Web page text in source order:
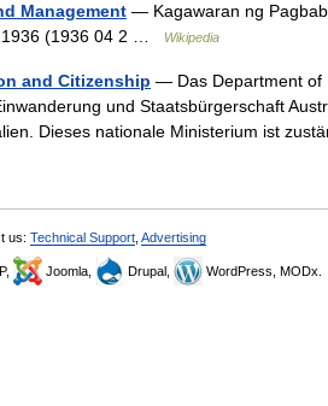
Management — Kagawaran ng
1936 (1936 04 2 …
Wikipedia
and Citizenship — Das Department of
und Staatsbürgerschaft
Dieses nationale Ministerium ist
us: Technical Support Advertising
Joomla, Drupal, WordPress, MODx.